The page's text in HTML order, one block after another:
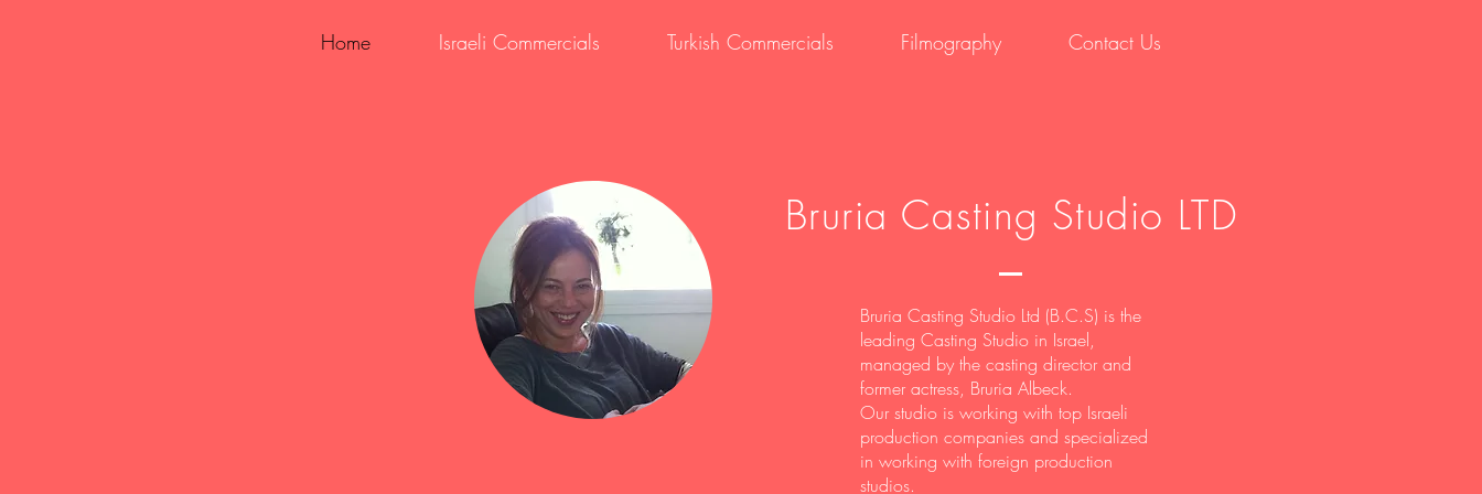
Home Israeli Commercials Turkish Commercials Filmography Contact Us
Bruria Casting Studio LTD
Bruria Casting Studio Ltd (B.C.S) is the
leading Casting Studio in Israel,
managed by the casting director and
former actress, Bruria Albeck.
Our studio is working with top Israeli
production companies and specialized
in working with foreign production
studios.